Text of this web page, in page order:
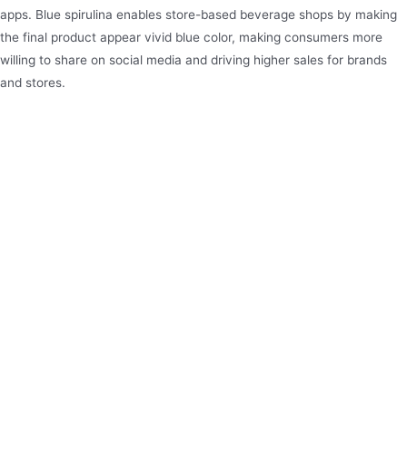
apps. Blue spirulina enables store-based beverage shops by making
the final product appear vivid blue color, making consumers more
willing to share on social media and driving higher sales for brands
and stores.